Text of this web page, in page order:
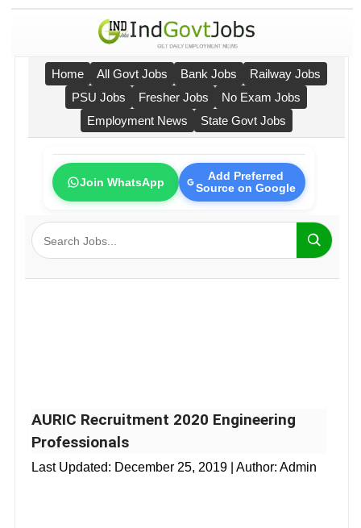
Home All Govt Jobs Bank Jobs
Railway Jobs
PSU Jobs
Fresher Jobs
No Exam Jobs
Employment News
State Govt Jobs
Join WhatsApp
Add Preferred
Source on Google
AURIC Recruitment 2020 Engineering
Professionals
Last Updated: December 25, 2019 | Author: Admin